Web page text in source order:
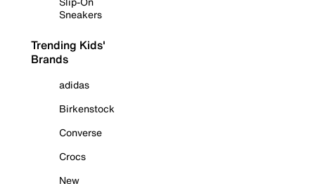
Sneakers
Trending Kids'
Brands
adidas
Birkenstock
Converse
Crocs
New